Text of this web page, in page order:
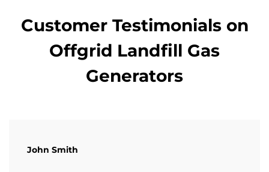
Customer Testimonials on
Offgrid Landfill Gas
Generators
John Smith